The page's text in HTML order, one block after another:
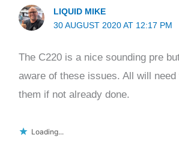
LIQUID MIKE
30 AUGUST 2020 AT 12:17 PM
The C220 is a nice sounding pre
aware of these issues. All will
them if not already done.
Loading...